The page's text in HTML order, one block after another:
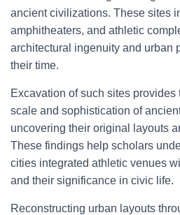
ancient civilizations. These sites
amphitheaters, and athletic
architectural ingenuity and urban
their time.
Excavation of such sites
scale and sophistication of
uncovering their original layouts
These findings help scholars
cities integrated athletic venues
and their significance in civic life.
Reconstructing urban layouts